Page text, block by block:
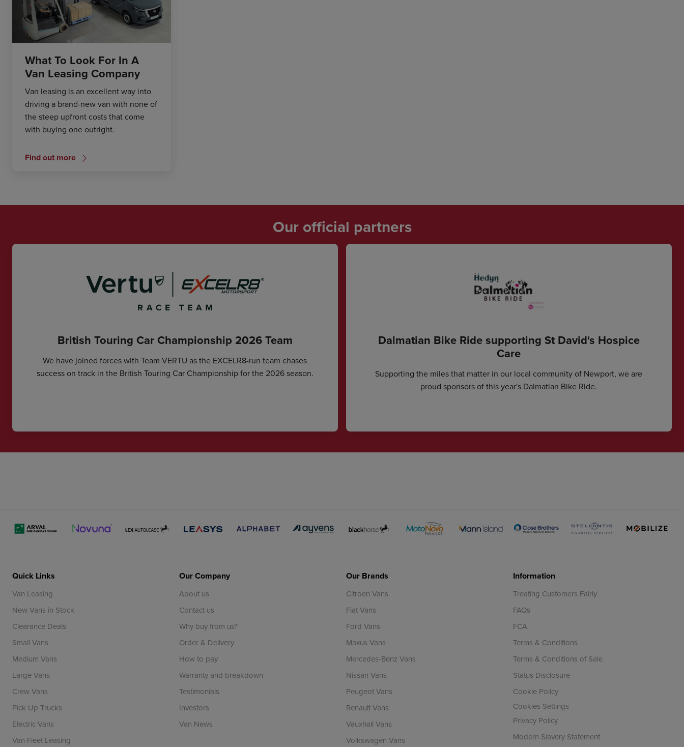
What To Look For In A
Van Leasing Company
Van leasing is an excellent way into
driving a brand-new van with none of
the steep upfront costs that come
with buying one outright.
Find out more
Our official partners
British Touring Car Championship 2026 Team
We have joined forces with Team VERTU as the EXCELR8-run team chases
success on track in the British Touring Car Championship for the 2026 season.
Dalmatian Bike Ride supporting St David's Hospice
Care
Supporting the miles that matter in our local community of Newport, we are
proud sponsors of this year's Dalmatian Bike Ride.
Quick Links
Van Leasing
New Vans in Stock
Clearance Deals
Small Vans
Medium Vans
Large Vans
Crew Vans
Pick Up Trucks
Electric Vans
Van Fleet Leasing
Our Company
About us
Contact us
Why buy from us?
Order & Delivery
How to pay
Warranty and breakdown
Testimonials
Investors
Van News
Our Brands
Citroen Vans
Fiat Vans
Ford Vans
Maxus Vans
Mercedes-Benz Vans
Nissan Vans
Peugeot Vans
Renault Vans
Vauxhall Vans
Volkswagen Vans
Information
Treating Customers Fairly
FAQs
FCA
Terms & Conditions
Terms & Conditions of Sale
Status Disclosure
Cookie Policy
Cookies Settings
Privacy Policy
Modern Slavery Statement